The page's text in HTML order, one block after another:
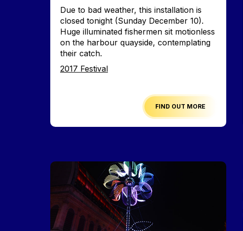
Accroche
Due to bad weather, this installation is
closed tonight (Sunday December 10).
Huge illuminated fishermen sit motionless
on the harbour quayside, contemplating
their catch.
Edition
2017 Festival
FIND OUT MORE
Image